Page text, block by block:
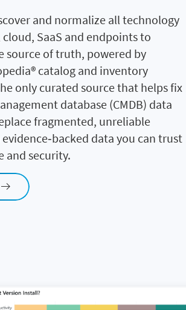
and normalize all technology
cloud, SaaS and endpoints to
source of truth, powered by
catalog and inventory
only curated source that helps fix
database (CMDB) data
fragmented, unreliable
data you can trust
and security.